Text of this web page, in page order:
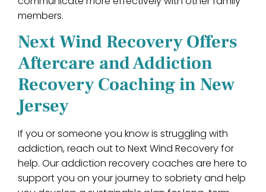
members.
Next Wind Recovery Offers
Aftercare and Addiction
Recovery Coaching in New
Jersey
If you or someone you know is struggling with
addiction, reach out to Next Wind Recovery for
help. Our addiction recovery coaches are here to
support you on your journey to sobriety and help